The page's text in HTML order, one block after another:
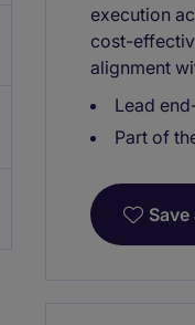
execution
cost-
alignment
Lead
Part of